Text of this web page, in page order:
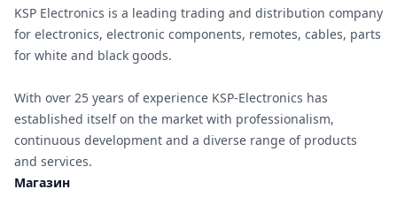
KSP Electronics is a leading trading and distribution company
for electronics, electronic components, remotes, cables, parts
for white and black goods.
With over 25 years of experience KSP-Electronics has
established itself on the market with professionalism,
continuous development and a diverse range of products
and services.
Магазин